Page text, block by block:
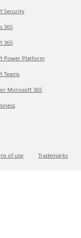
Security
365
365
Power Platform
Teams
Microsoft 365
of use Trademarks